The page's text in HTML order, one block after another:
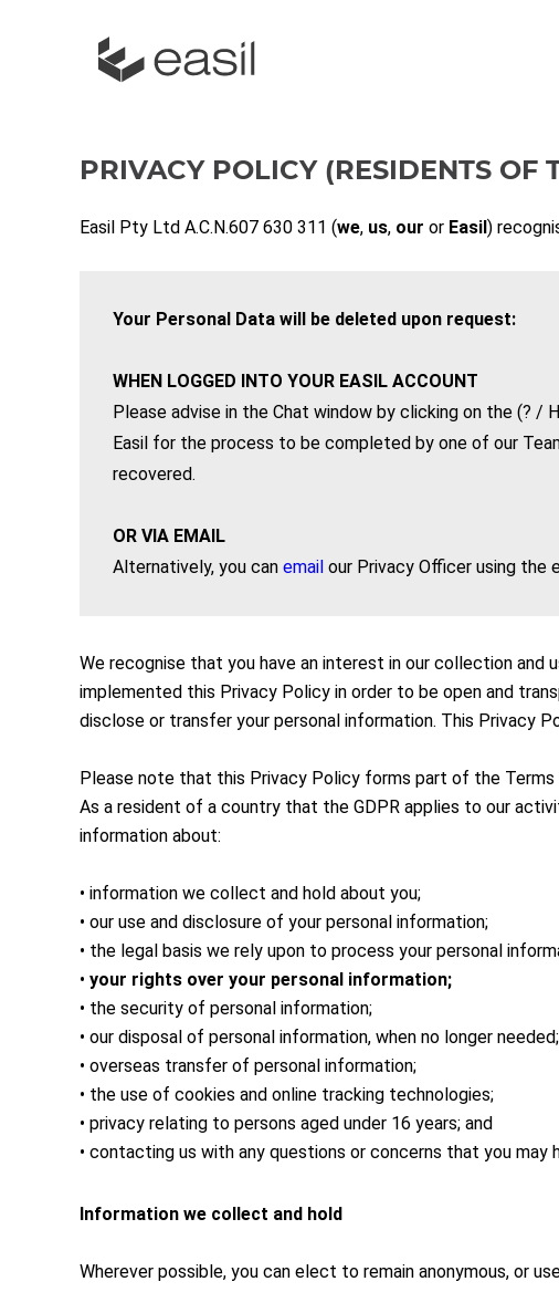
PRIVACY POLICY (RESIDENTS OF
Easil Pty Ltd A.C.N.607 630 311 (we, us, our or Easil )
Your Personal Data will be deleted upon request:
WHEN LOGGED INTO YOUR EASIL ACCOUNT
Please advise in the Chat window by clicking on the (?
Easil for the process to be completed by one of our
recovered.
OR VIA EMAIL
Alternatively, you can email our Privacy Officer using the
We recognise that you have an interest in our collection and
implemented this Privacy Policy in order to be open and
disclose or transfer your personal information. This Privacy
Please note that this Privacy Policy forms part of the
As a resident of a country that the GDPR applies to our
information about:
• information we collect and hold about you;
• our use and disclosure of your personal information;
• the legal basis we rely upon to process your personal
• your rights over your personal information;
• the security of personal information;
• our disposal of personal information, when no longer needed;
• overseas transfer of personal information;
• the use of cookies and online tracking technologies;
• privacy relating to persons aged under 16 years; and
• contacting us with any questions or concerns that you may
Information we collect and hold
Wherever possible, you can elect to remain anonymous, or